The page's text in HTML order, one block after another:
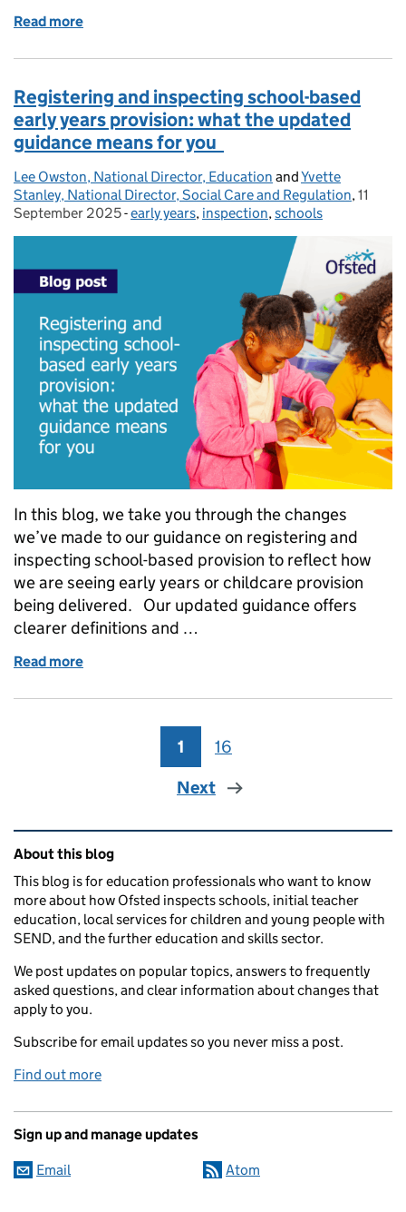
Read more
Registering and inspecting school-based
early years provision: what the updated
guidance means for you
Posted by:
Lee Owston, National Director, Education andYvette
Stanley, National Director, Social Care and Regulation,11
September 2025- Categories:
early years, inspection,schools
In this blog, we take you through the changes
we’ve made to our guidance on registering and
inspecting school-based provision to reflect how
we are seeing early years or childcare provision
being delivered. Our updated guidance offers
clearer definitions and …
Read more
Page
1 Page
16
Next
Related content and links
About this blog
This blog is for education professionals who want to know
more about how Ofsted inspects schools, initial teacher
education, local services for children and young people with
SEND, and the further education and skills sector.
We post updates on popular topics, answers to frequently
asked questions, and clear information about changes that
apply to you.
Subscribe for email updates so you never miss a post.
Find out more
Sign up and manage updates
Email Atom